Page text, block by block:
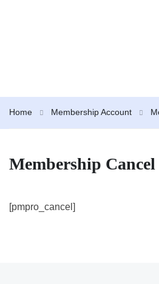
Home Membership Account
Membership Cancel
[pmpro_cancel]